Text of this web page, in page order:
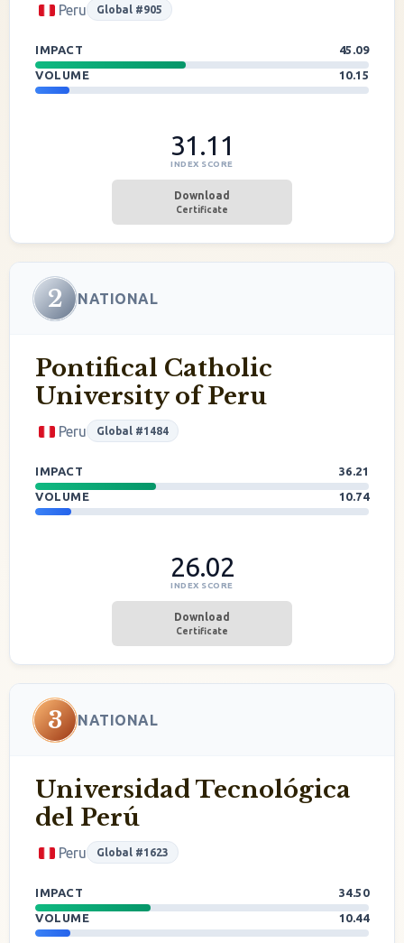
Peru Global #905
IMPACT
45.09
VOLUME
10.15
31.11
INDEX SCORE
Download
Certificate
2 NATIONAL
Pontifical Catholic
University of Peru
Peru Global #1484
IMPACT
36.21
VOLUME
10.74
26.02
INDEX SCORE
Download
Certificate
3 NATIONAL
Universidad Tecnológica
del Perú
Peru Global #1623
IMPACT
34.50
VOLUME
10.44